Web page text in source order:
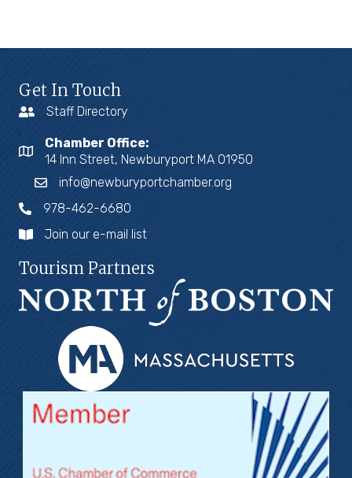
Get In Touch
Staff Directory
Chamber Office:
14 Inn Street, Newburyport MA 01950
info@newburyportchamber.org
978-462-6680
Join our e-mail list
Tourism Partners